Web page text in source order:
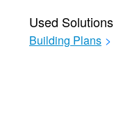
Used Solutions
Building Plans >